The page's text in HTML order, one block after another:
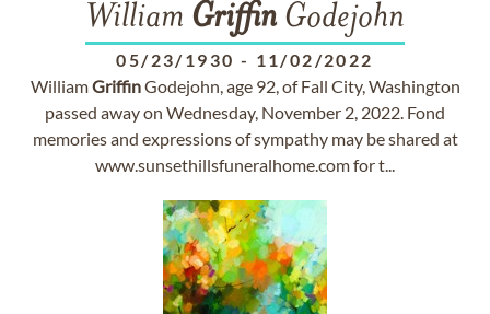
William Griffin Godejohn
05/23/1930 - 11/02/2022
WilliamGriffinGodejohn, age 92, of Fall City, Washington
passed away on Wednesday, November 2, 2022. Fond
memories and expressions of sympathy may be shared at
www.sunsethillsfuneralhome.com for t...